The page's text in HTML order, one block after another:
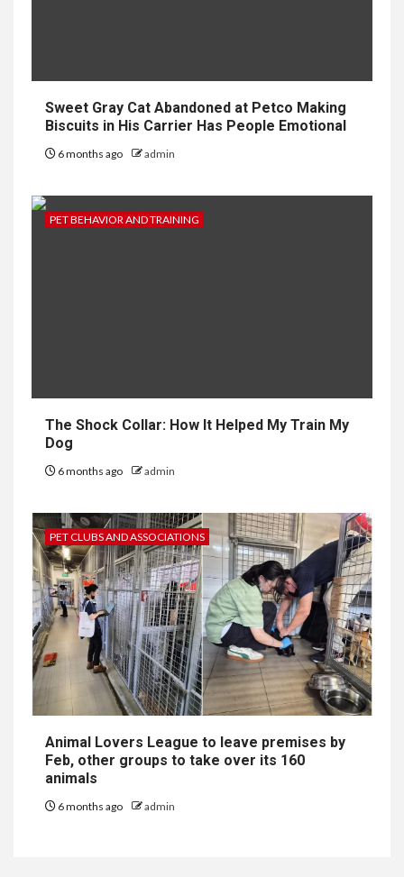
Sweet Gray Cat Abandoned at Petco Making
Biscuits in His Carrier Has People Emotional
6 months ago admin
PET BEHAVIOR AND TRAINING
The Shock Collar: How It Helped My Train My
Dog
6 months ago admin
PET CLUBS AND ASSOCIATIONS
Animal Lovers League to leave premises by
Feb, other groups to take over its 160
animals
6 months ago admin